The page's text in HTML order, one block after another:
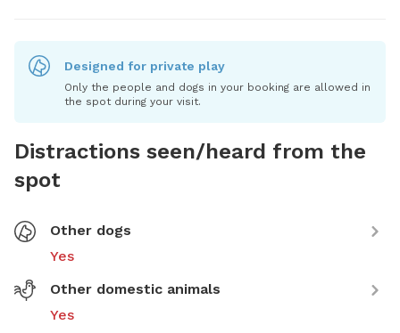
Designed for private play
Only the people and dogs in your booking are allowed in
the spot during your visit.
Distractions seen/heard from the
spot
Other dogs
Yes
Other domestic animals
Yes